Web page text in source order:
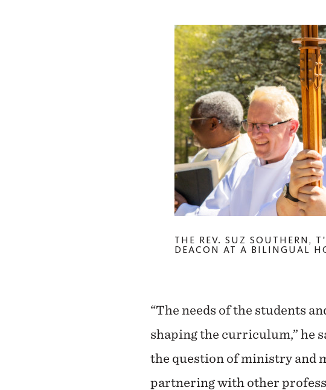
THE REV. SUZ SOUTHERN,
DEACON AT A BILINGUAL
“The needs of the students
shaping the curriculum,” he
the question of ministry and
partnering with other